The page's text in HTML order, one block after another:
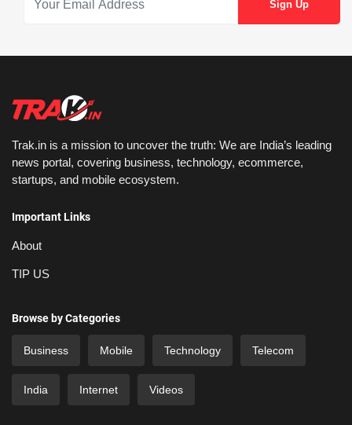
Trak.in is a mission to uncover the truth: We are India’s leading
news portal, covering business, technology, ecommerce,
startups, and mobile ecosystem.
Important Links
About
TIP US
Browse by Categories
Business Mobile Technology Telecom
India Internet Videos